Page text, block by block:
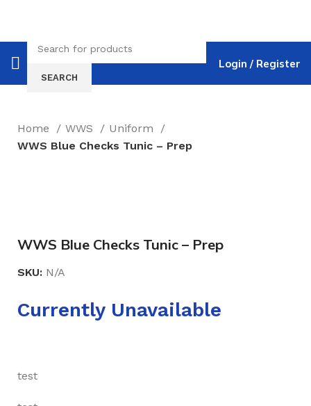
SEARCH
Login / Register
Home WWS
Uniform
WWS Blue Checks Tunic – Prep
WWS Blue Checks Tunic – Prep
SKU: N/A
Currently Unavailable
test